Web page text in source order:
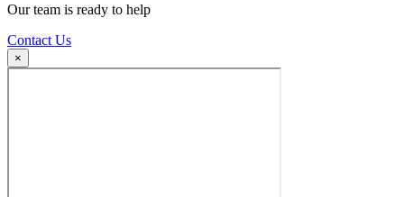
Our team is ready to help
Contact Us
×